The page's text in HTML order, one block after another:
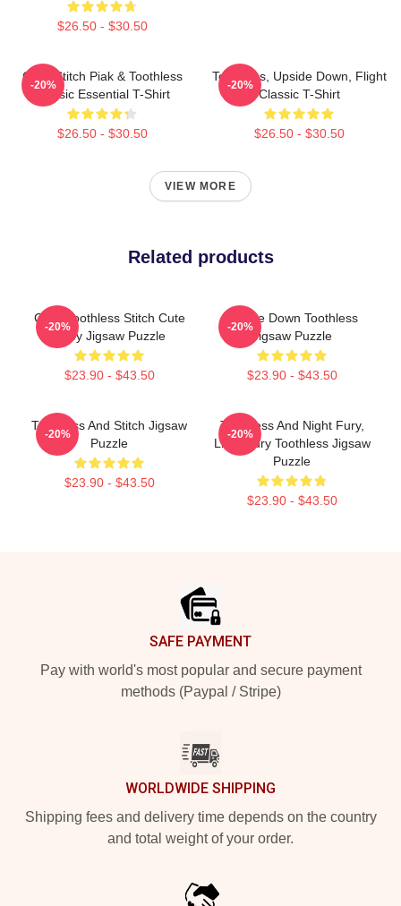
$26.50 - $30.50
Chibi Stitch Piak & Toothless
Classic Essential T-Shirt
$26.50 - $30.50
-20%
Toothless, Upside Down, Flight
Classic T-Shirt
$26.50 - $30.50
-20%
VIEW MORE
Related products
Chibi Toothless Stitch Cute
Baby Jigsaw Puzzle
$23.90 - $43.50
-20%
Upside Down Toothless
Jigsaw Puzzle
$23.90 - $43.50
-20%
Toothless And Stitch Jigsaw
Puzzle
$23.90 - $43.50
-20%
Toothless And Night Fury,
Light Fury Toothless Jigsaw
Puzzle
$23.90 - $43.50
-20%
SAFE PAYMENT
Pay with world's most popular and secure payment
methods (Paypal / Stripe)
WORLDWIDE SHIPPING
Shipping fees and delivery time depends on the country
and total weight of your order.